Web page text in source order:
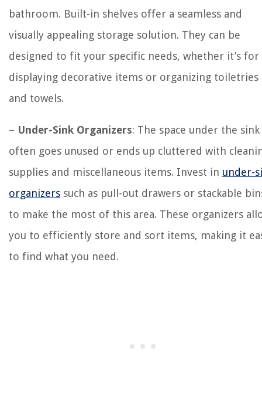
bathroom. Built-in shelves offer a seamless and
visually appealing storage solution. They can be
designed to fit your specific needs, whether it’s for
displaying decorative items or organizing toiletries
and towels.
– Under-Sink Organizers: The space under the sink
often goes unused or ends up cluttered with
supplies and miscellaneous items. Invest in under-
organizers such as pull-out drawers or stackable
to make the most of this area. These organizers
you to efficiently store and sort items, making it
to find what you need.